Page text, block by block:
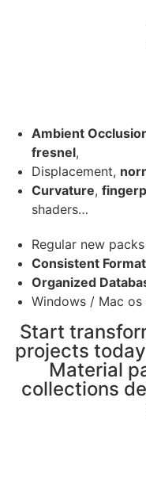
Ambient
fresnel,
Displacement,
Curvature,
shaders…
Regular new
Consistent
Organized
Windows / Mac os
Start
projects
Material
collections